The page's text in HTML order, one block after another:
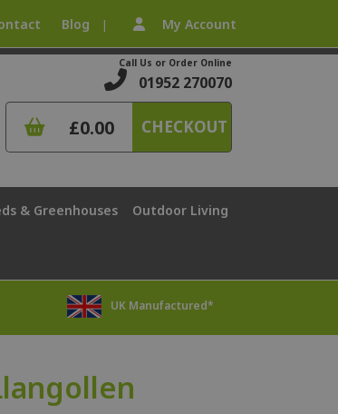
Blog | My Account
Call Us or Order Online
01952 270070
£0.00 CHECKOUT
& Greenhouses Outdoor Living
UK Manufactured*